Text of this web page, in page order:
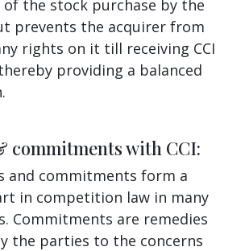
the stock purchase by the
prevents the acquirer from
rights on it till receiving CCI
providing a balanced
commitments with CCI:
and commitments form a
in competition law in many
Commitments are remedies
the parties to the concerns